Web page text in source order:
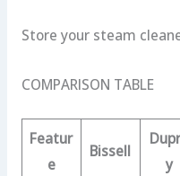
Store your steam
COMPARISON TABLE
Featur
e
Bissell
y